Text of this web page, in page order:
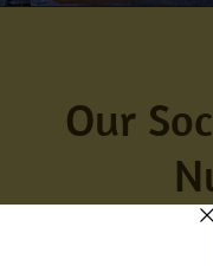
Our
Here are just a few of